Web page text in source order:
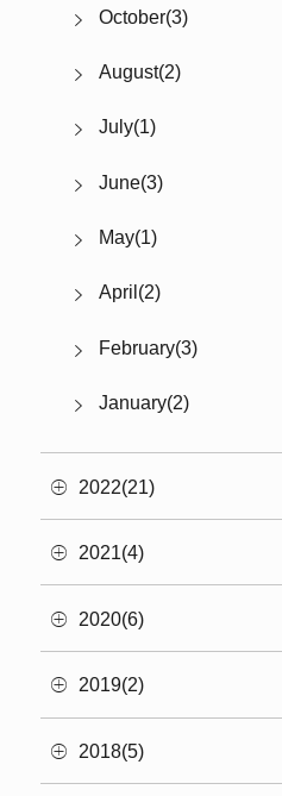
October(3)
August(2)
July(1)
June(3)
May(1)
April(2)
February(3)
January(2)
2022(21)
2021(4)
2020(6)
2019(2)
2018(5)